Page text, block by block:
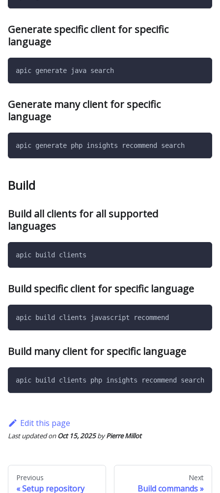
Generate specific client for specific
language
apic generate java search
Generate many client for specific
language
apic generate php insights recommend search
Build
Build all clients for all supported
languages
apic build clients
Build specific client for specific language
apic build clients javascript recommend
Build many client for specific language
apic build clients php insights recommend search
Edit this page
Last updatedonOct 15, 2025byPierre Millot
Previous
Setup repository
Next
Build commands